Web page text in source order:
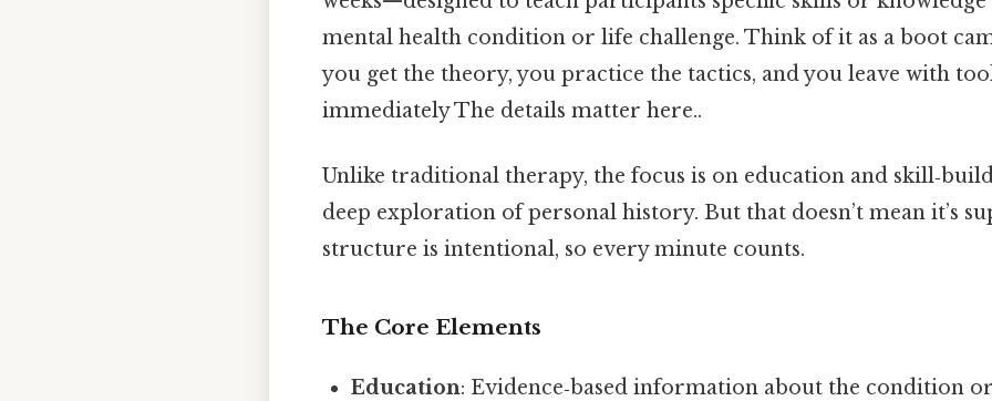
mental health condition or life challenge. Think of it as a boot
you get the theory, you practice the tactics, and you leave with
immediately The details matter here..
Unlike traditional therapy, the focus is on education and
deep exploration of personal history. But that doesn’t mean it’s
structure is intentional, so every minute counts.
The Core Elements
Education: Evidence‑based information about the condition